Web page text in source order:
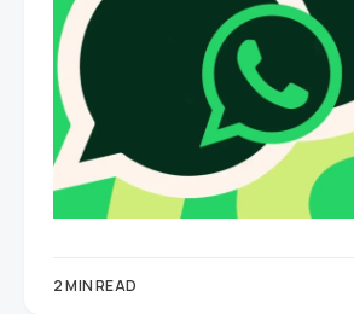
2 MIN READ